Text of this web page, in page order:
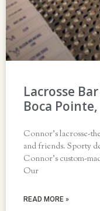
Lacrosse
Boca
Connor’s lacrosse-
and friends. Sporty
Connor’s custom-
Our
READ MORE »